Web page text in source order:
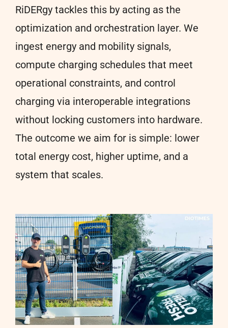
RiDERgy tackles this by acting as the
optimization and orchestration layer. We
ingest energy and mobility signals,
compute charging schedules that meet
operational constraints, and control
charging via interoperable integrations
without locking customers into hardware.
The outcome we aim for is simple: lower
total energy cost, higher uptime, and a
system that scales.